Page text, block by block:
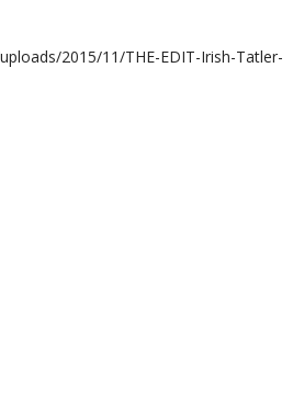
2015/11/THE-EDIT-Irish-Tatler-